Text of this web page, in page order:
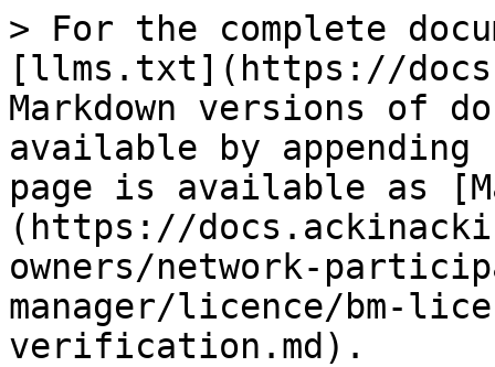
> For the complete
[llms.txt](https://
Markdown versions of
available by
page is available as
(https://
owners/network-
manager/licence/bm-
verification.md).